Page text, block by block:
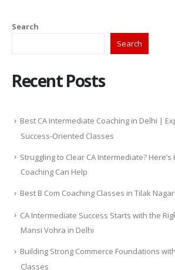
Search
Search
Recent Posts
Best CA Intermediate Coaching in Delhi |
Success-Oriented Classes
Struggling to Clear CA Intermediate? Here’s
Coaching Can Help
Best B Com Coaching Classes in Tilak
CA Intermediate Success Starts with the
Mansi Vohra in Delhi
Building Strong Commerce Foundations
Classes